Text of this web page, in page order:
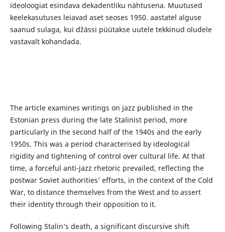
ideoloogiat esindava dekadentliku nähtusena. Muutused
keelekasutuses leiavad aset seoses 1950. aastatel alguse
saanud sulaga, kui džässi püütakse uutele tekkinud oludele
vastavalt kohandada.
The article examines writings on jazz published in the
Estonian press during the late Stalinist period, more
particularly in the second half of the 1940s and the early
1950s. This was a period characterised by ideological
rigidity and tightening of control over cultural life. At that
time, a forceful anti-jazz rhetoric prevailed, reflecting the
postwar Soviet authorities’ efforts, in the context of the Cold
War, to distance themselves from the West and to assert
their identity through their opposition to it.
Following Stalin’s death, a significant discursive shift